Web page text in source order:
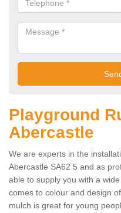
Playground
Abercastle
We are experts in the
Abercastle SA62 5 and as
able to supply you with a
comes to colour and design
mulch is great for young